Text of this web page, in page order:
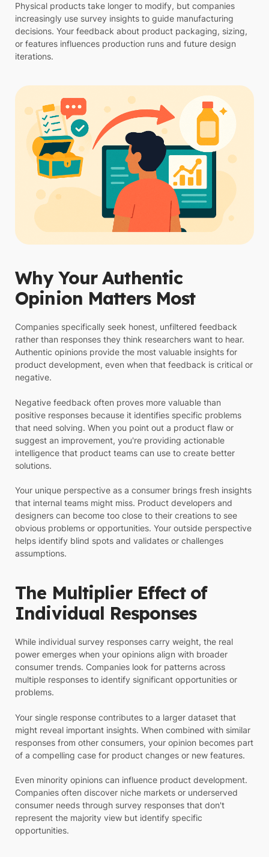
Physical products take longer to modify, but companies
increasingly use survey insights to guide manufacturing
decisions. Your feedback about product packaging, sizing,
or features influences production runs and future design
iterations.
Why Your Authentic
Opinion Matters Most
Companies specifically seek honest, unfiltered feedback
rather than responses they think researchers want to hear.
Authentic opinions provide the most valuable insights for
product development, even when that feedback is critical or
negative.
Negative feedback often proves more valuable than
positive responses because it identifies specific problems
that need solving. When you point out a product flaw or
suggest an improvement, you're providing actionable
intelligence that product teams can use to create better
solutions.
Your unique perspective as a consumer brings fresh insights
that internal teams might miss. Product developers and
designers can become too close to their creations to see
obvious problems or opportunities. Your outside perspective
helps identify blind spots and validates or challenges
assumptions.
The Multiplier Effect of
Individual Responses
While individual survey responses carry weight, the real
power emerges when your opinions align with broader
consumer trends. Companies look for patterns across
multiple responses to identify significant opportunities or
problems.
Your single response contributes to a larger dataset that
might reveal important insights. When combined with similar
responses from other consumers, your opinion becomes part
of a compelling case for product changes or new features.
Even minority opinions can influence product development.
Companies often discover niche markets or underserved
consumer needs through survey responses that don't
represent the majority view but identify specific
opportunities.